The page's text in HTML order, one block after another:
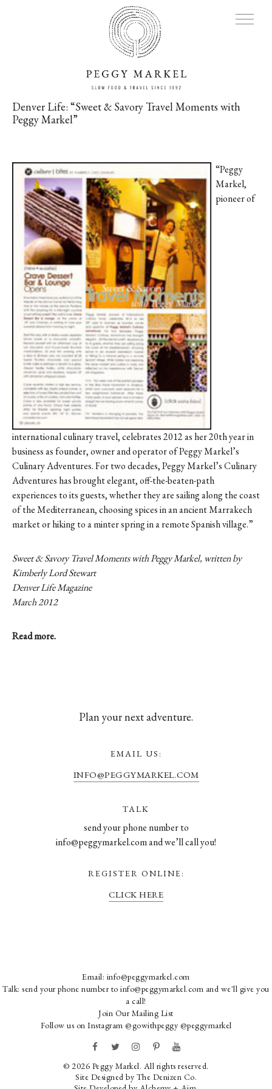
Adventures
About
Blog
Press
Contact
Register
FAQs
Denver Life: “Sweet & Savory Travel Moments with
Peggy Markel”
“Peggy
Markel,
pioneer of
international culinary travel, celebrates 2012 as her 20th year in
business as founder, owner and operator of Peggy Markel’s
Culinary Adventures. For two decades, Peggy Markel’s Culinary
Adventures has brought elegant, off-the-beaten-path
experiences to its guests, whether they are sailing along the coast
of the Mediterranean, choosing spices in an ancient Marrakech
market or hiking to a minter spring in a remote Spanish village.”
Sweet & Savory Travel Moments with Peggy Markel, written by
Kimberly Lord Stewart
Denver Life Magazine
March 2012
Read more.
Plan your next adventure.
EMAIL US:
INFO@PEGGYMARKEL.COM
TALK
send your phone number to
info@peggymarkel.com and we’ll call you!
REGISTER ONLINE:
CLICK HERE
© 2026 Peggy Markel. All rights reserved.
Site Designed by The Denizen Co.
Email: info@peggymarkel.com
Talk: send your phone number to info@peggymarkel.com and we'll give you
a call!
Join Our Mailing List
Follow us on Instagram @gowithpeggy @peggymarkel